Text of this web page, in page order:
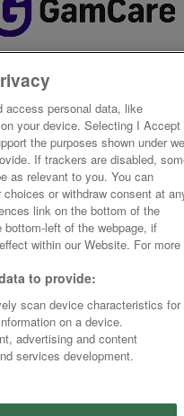
access personal data, like
your device. Selecting I Accept
the purposes shown under
If trackers are disabled,
as relevant to you. You can
or withdraw consent at
link on the bottom of the
left of the webpage, if
within our Website. For more
to provide:
scan device characteristics for
on a device.
advertising and content
services development.